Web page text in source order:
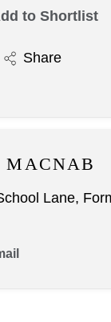
to Shortlist
Share
MACNAB
Lane,